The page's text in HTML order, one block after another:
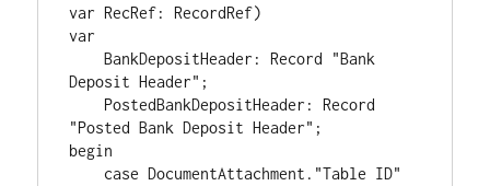
var RecRef: RecordRef)
var
    BankDepositHeader: Record "Bank
Deposit Header";
"Posted Bank Deposit Header";
begin